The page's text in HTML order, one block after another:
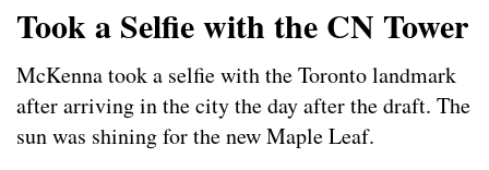
Took a Selfie with the CN Tower
McKenna took a selfie with the Toronto landmark
after arriving in the city the day after the draft. The
sun was shining for the new Maple Leaf.